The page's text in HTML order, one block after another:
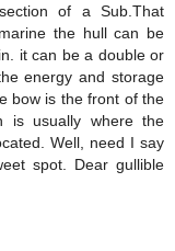
of a Sub.That
the hull can be
it can be a double or
energy and storage
bow is the front of the
is usually where the
Well, need I say
spot. Dear gullible